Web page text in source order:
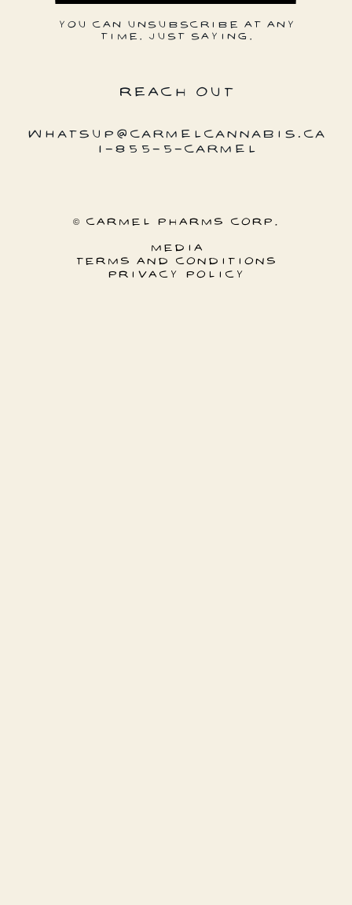
YOU CAN UNSUBSCRIBE AT ANY
TIME. JUST SAYING.
REACH OUT
WHATSUP@CARMELCANNABIS.CA
1-855-5-CARMEL
© CARMEL PHARMS CORP.
MEDIA
TERMS AND CONDITIONS
PRIVACY POLICY